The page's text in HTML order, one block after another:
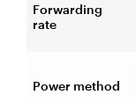
Forwarding
rate
Power method